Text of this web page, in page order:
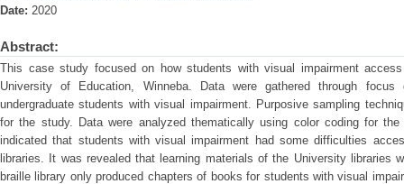
Date: 2020
Abstract:
This case study focused on how students with visual impairment
University of Education, Winneba. Data were gathered through
undergraduate students with visual impairment. Purposive sampling
for the study. Data were analyzed thematically using color coding for
indicated that students with visual impairment had some difficulties
libraries. It was revealed that learning materials of the University libraries
braille library only produced chapters of books for students with visual